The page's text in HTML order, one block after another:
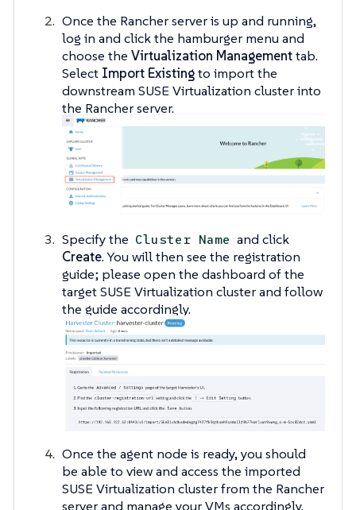
Once the Rancher server is up and running,
log in and click the hamburger menu and
choose theVirtualization Managementtab.
Select Import Existingto import the
downstream SUSE Virtualization cluster into
the Rancher server.
Specify the Cluster Name and click
Create. You will then see the registration
guide; please open the dashboard of the
target SUSE Virtualization cluster and follow
the guide accordingly.
Once the agent node is ready, you should
be able to view and access the imported
SUSE Virtualization cluster from the Rancher
server and manage your VMs accordingly.